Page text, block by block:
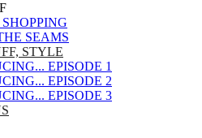
SEAMS
STYLE
EPISODE 1
EPISODE 2
EPISODE 3